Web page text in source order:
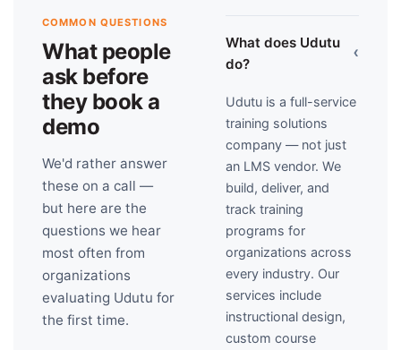
COMMON QUESTIONS
What people
ask before
they book a
demo
We'd rather answer
these on a call —
but here are the
questions we hear
most often from
organizations
evaluating Udutu for
the first time.
What does Udutu
do?
›
Udutu is a full-service
training solutions
company — not just
an LMS vendor. We
build, deliver, and
track training
programs for
organizations across
every industry. Our
services include
instructional design,
custom course